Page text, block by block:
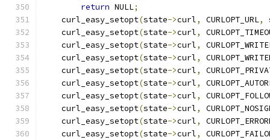
return NULL;
    curl_easy_setopt
(state->curl, CURLOPT_URL,
    curl_easy_setopt
(state->curl,
    curl_easy_setopt
(state->curl,
    curl_easy_setopt
(state->curl,
    curl_easy_setopt
(state->curl,
    curl_easy_setopt
(state->curl,
    curl_easy_setopt
(state->curl,
    curl_easy_setopt
(state->curl,
    curl_easy_setopt
(state->curl,
    curl_easy_setopt
(state->curl,